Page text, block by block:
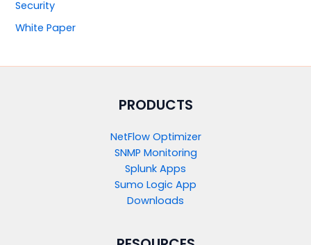
Security
White Paper
PRODUCTS​
NetFlow Optimizer
SNMP Monitoring
Splunk Apps
Sumo Logic App
Downloads